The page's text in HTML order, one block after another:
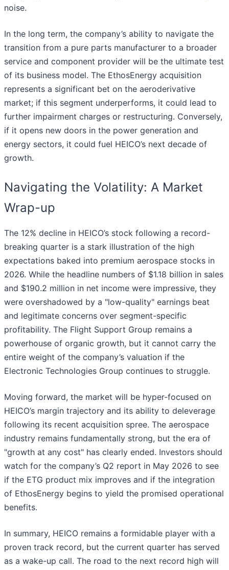
noise.
In the long term, the company’s ability to navigate the
transition from a pure parts manufacturer to a broader
service and component provider will be the ultimate test
of its business model. The EthosEnergy acquisition
represents a significant bet on the aeroderivative
market; if this segment underperforms, it could lead to
further impairment charges or restructuring. Conversely,
if it opens new doors in the power generation and
energy sectors, it could fuel HEICO’s next decade of
growth.
Navigating the Volatility: A Market
Wrap-up
The 12% decline in HEICO’s stock following a record-
breaking quarter is a stark illustration of the high
expectations baked into premium aerospace stocks in
2026. While the headline numbers of $1.18 billion in sales
and $190.2 million in net income were impressive, they
were overshadowed by a "low-quality" earnings beat
and legitimate concerns over segment-specific
profitability. The Flight Support Group remains a
powerhouse of organic growth, but it cannot carry the
entire weight of the company’s valuation if the
Electronic Technologies Group continues to struggle.
Moving forward, the market will be hyper-focused on
HEICO’s margin trajectory and its ability to deleverage
following its recent acquisition spree. The aerospace
industry remains fundamentally strong, but the era of
"growth at any cost" has clearly ended. Investors should
watch for the company’s Q2 report in May 2026 to see
if the ETG product mix improves and if the integration
of EthosEnergy begins to yield the promised operational
benefits.
In summary, HEICO remains a formidable player with a
proven track record, but the current quarter has served
as a wake-up call. The road to the next record high will